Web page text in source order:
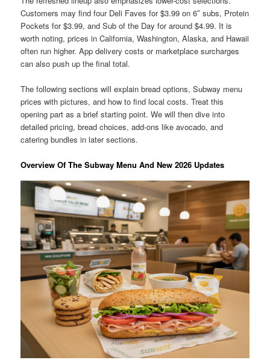
Customers may find four Deli Faves for $3.99 on 6″ subs, Protein
Pockets for $3.99, and Sub of the Day for around $4.99. It is
worth noting, prices in California, Washington, Alaska, and Hawaii
often run higher. App delivery costs or marketplace surcharges
can also push up the final total.
The following sections will explain bread options, Subway menu
prices with pictures, and how to find local costs. Treat this
opening part as a brief starting point. We will then dive into
detailed pricing, bread choices, add-ons like avocado, and
catering bundles in later sections.
Overview Of The Subway Menu And New 2026 Updates